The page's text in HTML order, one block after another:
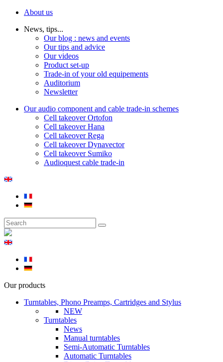
About us
News, tips...
Our blog : news and events
Our tips and advice
Our videos
Product set-up
Trade-in of your old equipements
Auditorium
Newsletter
Our audio component and cable trade-in schemes
Cell takeover Ortofon
Cell takeover Hana
Cell takeover Rega
Cell takeover Dynavector
Cell takeover Sumiko
Audioquest cable trade-in
Our products
Turntables, Phono Preamps, Cartridges and Stylus
NEW
Turntables
News
Manual turntables
Semi-Automatic Turntables
Automatic Turntables